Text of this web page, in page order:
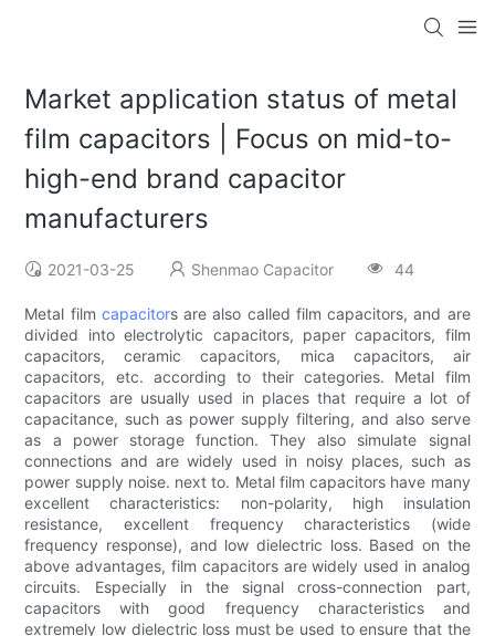
Market application status of metal
film capacitors | Focus on mid-to-
high-end brand capacitor
manufacturers
2021-03-25 Shenmao Capacitor 44
Metal film capacitors are also called film capacitors, and are
divided into electrolytic capacitors, paper capacitors, film
capacitors, ceramic capacitors, mica capacitors, air
capacitors, etc. according to their categories. Metal film
capacitors are usually used in places that require a lot of
capacitance, such as power supply filtering, and also serve
as a power storage function. They also simulate signal
connections and are widely used in noisy places, such as
power supply noise. next to. Metal film capacitors have many
excellent characteristics: non-polarity, high insulation
resistance, excellent frequency characteristics (wide
frequency response), and low dielectric loss. Based on the
above advantages, film capacitors are widely used in analog
circuits. Especially in the signal cross-connection part,
capacitors with good frequency characteristics and
extremely low dielectric loss must be used to ensure that the